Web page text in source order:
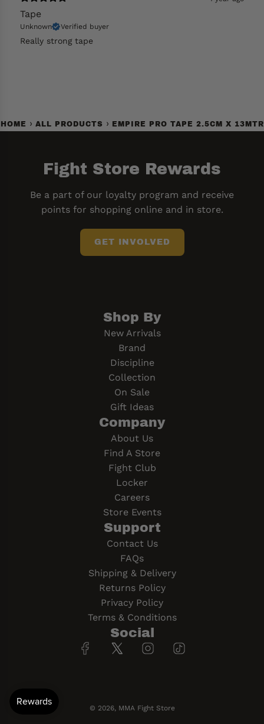
Tape
Unknown Verified buyer
Really strong tape
HOME › ALL PRODUCTS › EMPIRE PRO TAPE 2.5CM X 13MTR
Fight Store Rewards
Be a part of our loyalty program and receive
points for shopping online and in store.
GET INVOLVED
Shop By
New Arrivals
Brand
Discipline
Collection
On Sale
Gift Ideas
Company
About Us
Find A Store
Fight Club
Locker
Careers
Store Events
Support
Contact Us
FAQs
Shipping & Delivery
Returns Policy
Privacy Policy
Terms & Conditions
Social
© 2026, MMA Fight Store